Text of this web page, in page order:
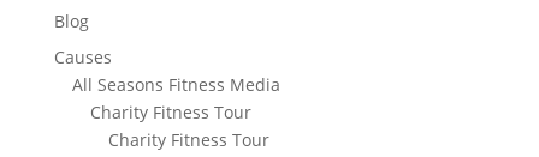
Blog
Causes
All Seasons Fitness Media
Charity Fitness Tour
Charity Fitness Tour